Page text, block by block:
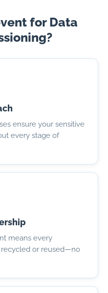
for Data
ensure your sensitive
every stage of
means every
or reused—no